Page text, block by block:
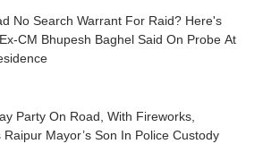
No Search Warrant For Raid? Here's
CM Bhupesh Baghel Said On Probe At
Party On Road, With Fireworks,
Raipur Mayor’s Son In Police Custody